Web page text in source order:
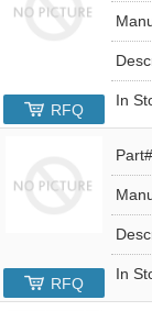
In
RFQ
In
RFQ